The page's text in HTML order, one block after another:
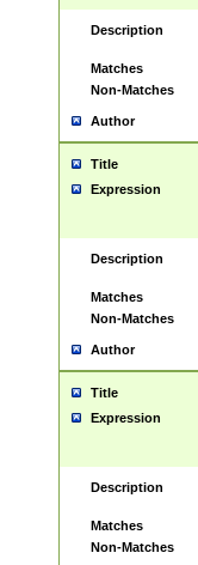
Description
Matches
Non-Matches
Author
Title
Expression
Description
Matches
Non-Matches
Author
Title
Expression
Description
Matches
Non-Matches